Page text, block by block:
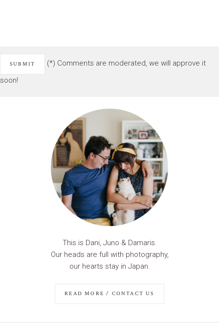
(*) Comments are moderated, we will approve it
soon!
This is Dani, Juno & Damaris.
Our heads are full with photography,
our hearts stay in Japan.
READ MORE / CONTACT US